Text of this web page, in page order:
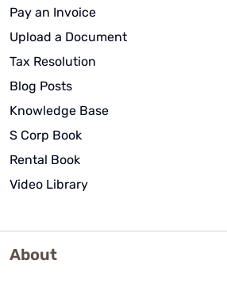
Pay an Invoice
Upload a Document
Tax Resolution
Blog Posts
Knowledge Base
S Corp Book
Rental Book
Video Library
About